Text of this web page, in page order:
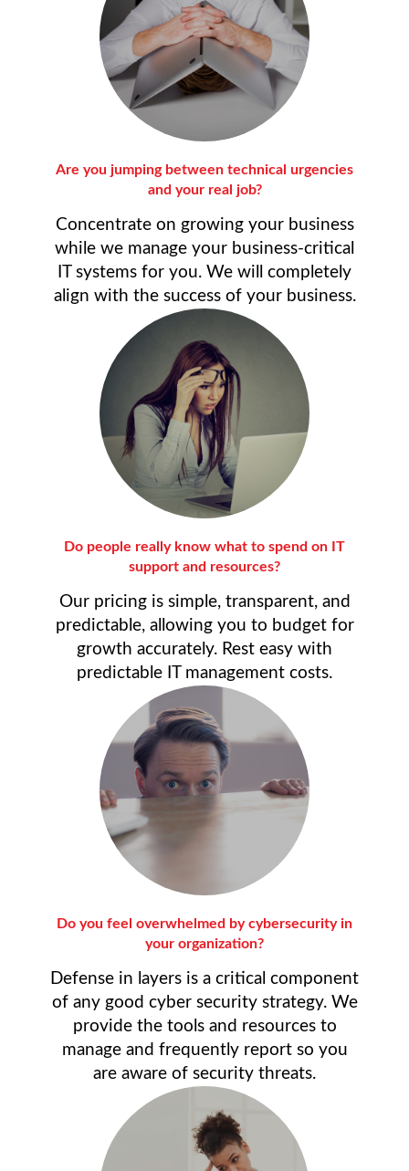
Are you jumping between technical urgencies
and your real job?
Concentrate on growing your business
while we manage your business-critical
IT systems for you. We will completely
align with the success of your business.
Do people really know what to spend on IT
support and resources?
Our pricing is simple, transparent, and
predictable, allowing you to budget for
growth accurately. Rest easy with
predictable IT management costs.
Do you feel overwhelmed by cybersecurity in
your organization?
Defense in layers is a critical component
of any good cyber security strategy. We
provide the tools and resources to
manage and frequently report so you
are aware of security threats.